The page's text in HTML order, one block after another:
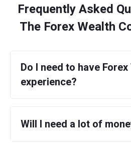
Frequently Asked
The Forex Wealth
Do I need to have
experience?
Will I need a lot of